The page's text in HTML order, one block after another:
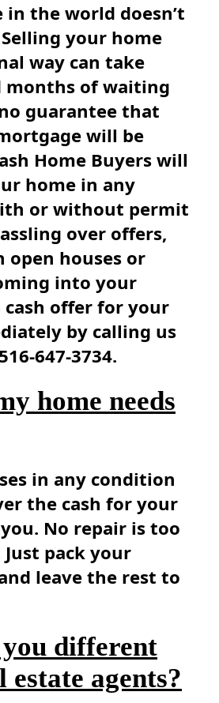
in the world doesn’t
your home
way can take
months of waiting
guarantee that
will be
Home Buyers will
home in any
or without permit
over offers,
open houses or
into your
cash offer for your
by calling us
647-3734.
home needs
in any condition
the cash for your
No repair is too
pack your
leave the rest to
different
agents?